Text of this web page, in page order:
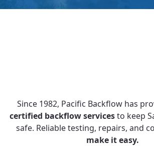
Since 1982, Pacific Backflow has
certified backflow servicesto keep
safe. Reliable testing, repairs, and
make it easy.